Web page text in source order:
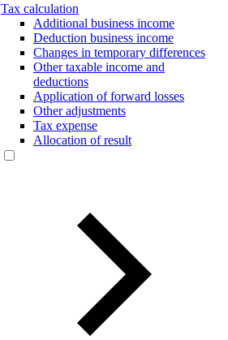
Tax calculation
Additional business income
Deduction business income
Changes in temporary differences
Other taxable income and
deductions
Application of forward losses
Other adjustments
Tax expense
Allocation of result